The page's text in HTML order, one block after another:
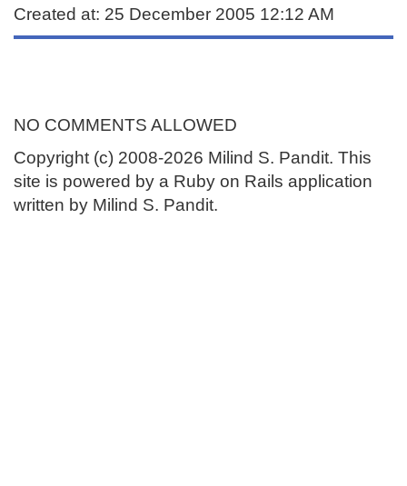
Created at: 25 December 2005 12:12 AM
NO COMMENTS ALLOWED
Copyright (c) 2008-2026 Milind S. Pandit. This
site is powered by a Ruby on Rails application
written by Milind S. Pandit.